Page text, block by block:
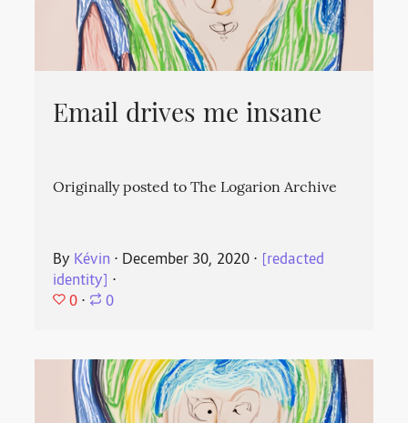
Email drives me insane
Originally posted to The Logarion Archive
By Kévin ⋅ December 30, 2020 ⋅ [redacted
identity] ⋅
0 ⋅ 0